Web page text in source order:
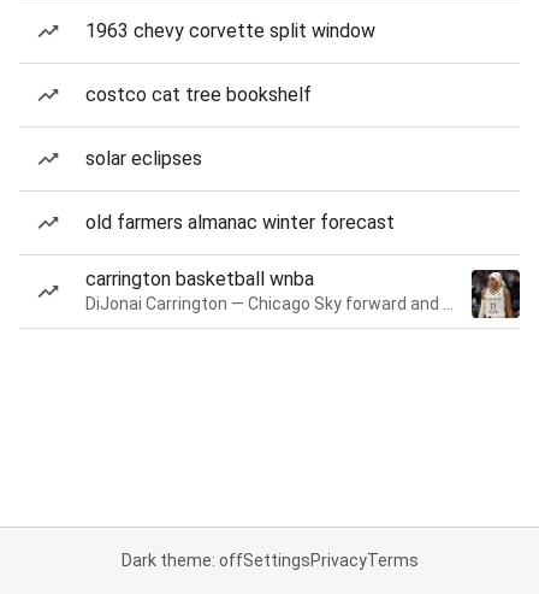
1963 chevy corvette split window
costco cat tree bookshelf
solar eclipses
old farmers almanac winter forecast
carrington basketball wnba
Dark theme: offSettingsPrivacyTerms